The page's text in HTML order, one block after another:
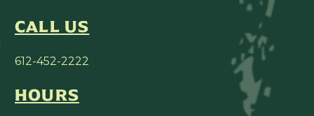
CALL US
612-452-2222
HOURS